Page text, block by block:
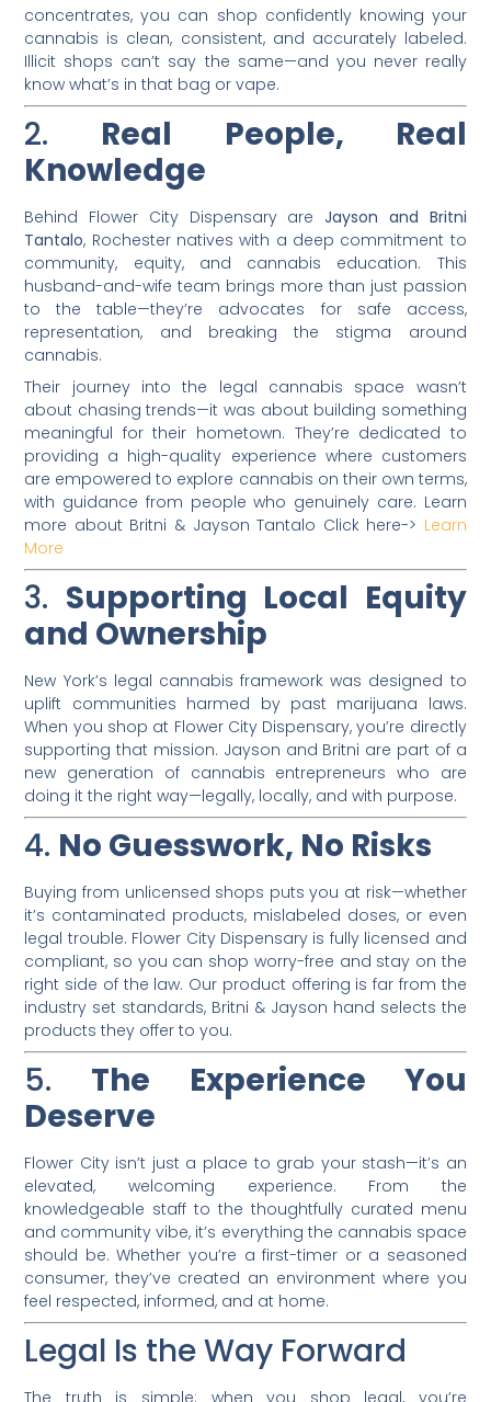
concentrates, you can shop confidently knowing your
cannabis is clean, consistent, and accurately labeled.
Illicit shops can’t say the same—and you never really
know what’s in that bag or vape.
2. Real People, Real
Knowledge
Behind Flower City Dispensary areJayson and Britni
Tantalo, Rochester natives with a deep commitment to
community, equity, and cannabis education. This
husband-and-wife team brings more than just passion
to the table—they’re advocates for safe access,
representation, and breaking the stigma around
cannabis.
Their journey into the legal cannabis space wasn’t
about chasing trends—it was about building something
meaningful for their hometown. They’re dedicated to
providing a high-quality experience where customers
are empowered to explore cannabis on their own terms,
with guidance from people who genuinely care. Learn
more about Britni & Jayson Tantalo Click here-> Learn
More
3. Supporting Local Equity
and Ownership
New York’s legal cannabis framework was designed to
uplift communities harmed by past marijuana laws.
When you shop at Flower City Dispensary, you’re directly
supporting that mission. Jayson and Britni are part of a
new generation of cannabis entrepreneurs who are
doing it the right way—legally, locally, and with purpose.
4. No Guesswork, No Risks
Buying from unlicensed shops puts you at risk—whether
it’s contaminated products, mislabeled doses, or even
legal trouble. Flower City Dispensary is fully licensed and
compliant, so you can shop worry-free and stay on the
right side of the law. Our product offering is far from the
industry set standards, Britni & Jayson hand selects the
products they offer to you.
5. The Experience You
Deserve
Flower City isn’t just a place to grab your stash—it’s an
elevated, welcoming experience. From the
knowledgeable staff to the thoughtfully curated menu
and community vibe, it’s everything the cannabis space
should be. Whether you’re a first-timer or a seasoned
consumer, they’ve created an environment where you
feel respected, informed, and at home.
Legal Is the Way Forward
The truth is simple: when you shop legal, you’re